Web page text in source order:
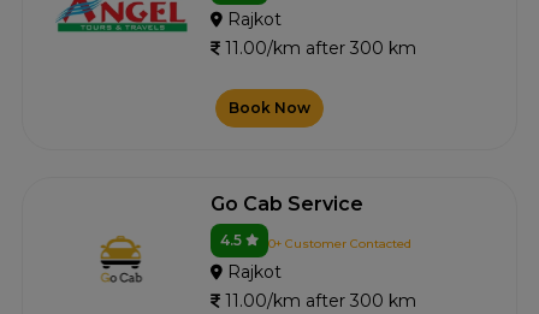
Rajkot
11.00/km after 300 km
Book Now
Go Cab Service
4.5 0+ Customer Contacted
Rajkot
11.00/km after 300 km